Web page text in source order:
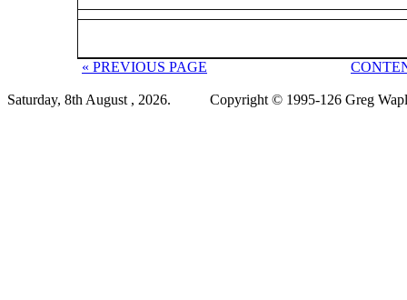
« PREVIOUS PAGE
Saturday, 8th August , 2026. Copyright © 1995-126 Greg